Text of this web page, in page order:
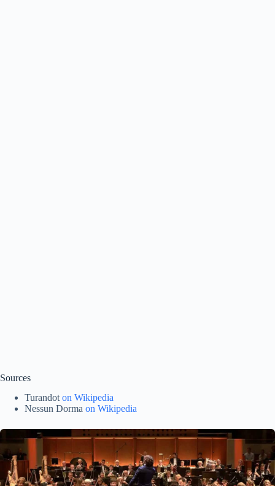
Sources
Turandot on Wikipedia
Nessun Dorma on Wikipedia